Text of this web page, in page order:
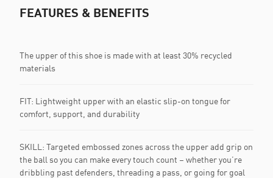
FEATURES & BENEFITS
The upper of this shoe is made with at least 30% recycled
materials
FIT: Lightweight upper with an elastic slip-on tongue for
comfort, support, and durability
SKILL: Targeted embossed zones across the upper add grip on
the ball so you can make every touch count – whether you’re
dribbling past defenders, threading a pass, or going for goal